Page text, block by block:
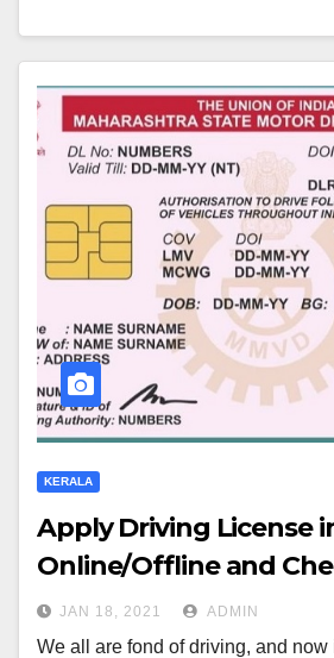
KERALA
Apply Driving License
Online/Offline and
JAN 18, 2021 ADMIN
We all are fond of driving, and now